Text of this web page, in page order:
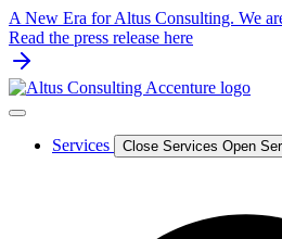
Skip
to
content
A New Era for Altus Consulting. We
Read the press release here
Services Close Services Open